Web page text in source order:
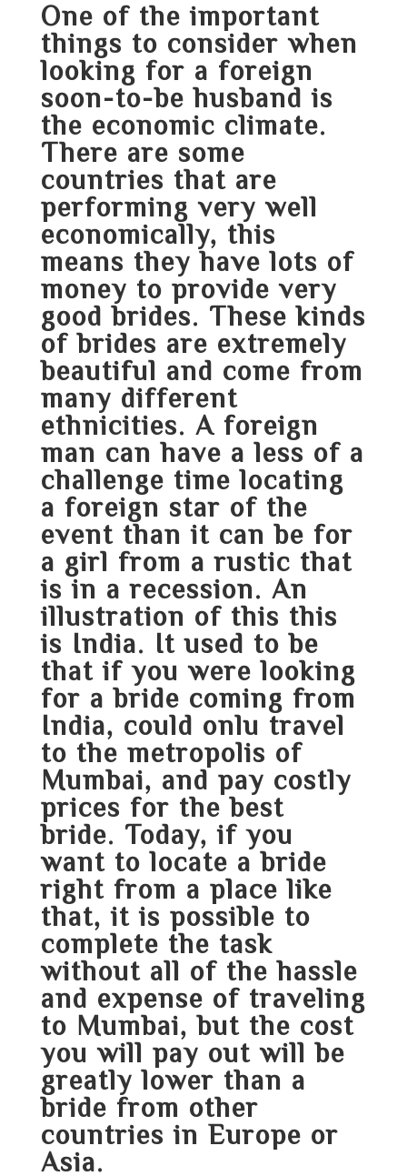
One of the important
things to consider when
looking for a foreign
soon-to-be husband is
the economic climate.
There are some
countries that are
performing very well
economically, this
means they have lots of
money to provide very
good brides. These kinds
of brides are extremely
beautiful and come from
many different
ethnicities. A foreign
man can have a less of a
challenge time locating
a foreign star of the
event than it can be for
a girl from a rustic that
is in a recession. An
illustration of this this
is India. It used to be
that if you were looking
for a bride coming from
India, could onlu travel
to the metropolis of
Mumbai, and pay costly
prices for the best
bride. Today, if you
want to locate a bride
right from a place like
that, it is possible to
complete the task
without all of the hassle
and expense of traveling
to Mumbai, but the cost
you will pay out will be
greatly lower than a
bride from other
countries in Europe or
Asia.